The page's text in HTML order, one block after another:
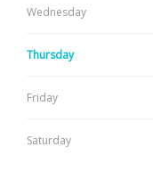
Wednesday
Thursday
Friday
Saturday